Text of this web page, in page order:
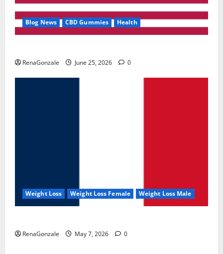
Blog News CBD Gummies Health
RenaGonzale June 25, 2026 0
Weight Loss Weight Loss Female Weight Loss Male
RenaGonzale May 7, 2026 0